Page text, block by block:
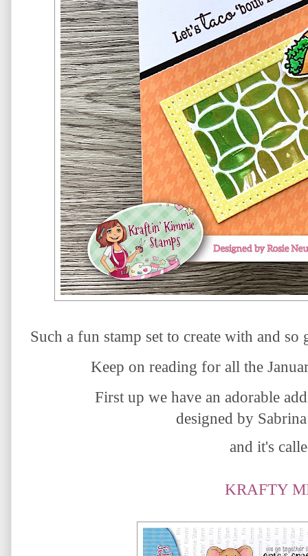
Such a fun stamp set to create with and
Keep on reading for all the
First up we have an adorable
designed by
and it's
KRAFTY